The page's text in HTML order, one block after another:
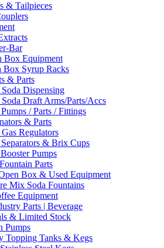
& Tailpieces
Bar
Box Equipment
Box Syrup Racks
& Parts
Dispensing
Draft Arms/Parts/Accs
/ Parts / Fittings
& Parts
Regulators
& Brix Cups
Pumps
Parts
Box & Used Equipment
Mix Soda Fountains
Equipment
Parts | Beverage
& Limited Stock
Pumps
Topping Tanks & Kegs